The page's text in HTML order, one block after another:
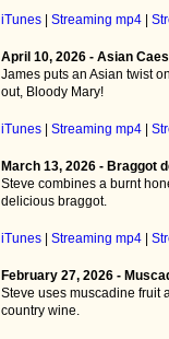
iTunes Streaming mp4
April 10, 2026 - Asian
James puts an Asian twist
out, Bloody Mary!
iTunes Streaming mp4
March 13, 2026 - Braggot
Steve combines a burnt
delicious braggot.
iTunes Streaming mp4
February 27, 2026 -
Steve uses muscadine fruit
country wine.